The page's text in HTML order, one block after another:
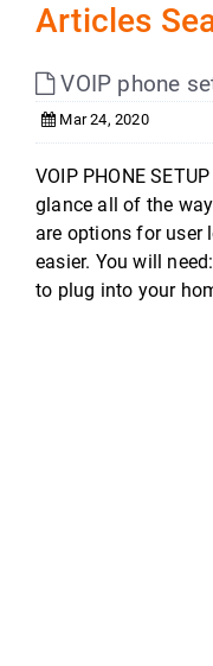
Articles
VOIP phone
Mar 24, 2020
VOIP PHONE
glance all of the
are options for user
easier. You will
to plug into your